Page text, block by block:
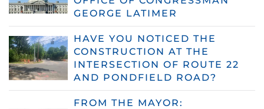
GEORGE LATIMER
HAVE YOU NOTICED THE
CONSTRUCTION AT THE
INTERSECTION OF ROUTE 22
AND PONDFIELD ROAD?
FROM THE MAYOR: